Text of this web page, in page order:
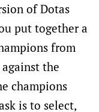
of Dotas
put together a
from
the
champions
is to select,